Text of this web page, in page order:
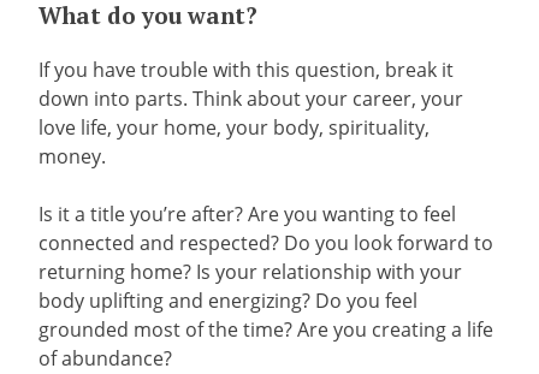
What do you want?
If you have trouble with this question, break it
down into parts. Think about your career, your
love life, your home, your body, spirituality,
money.
Is it a title you’re after? Are you wanting to feel
connected and respected? Do you look forward to
returning home? Is your relationship with your
body uplifting and energizing? Do you feel
grounded most of the time? Are you creating a life
of abundance?